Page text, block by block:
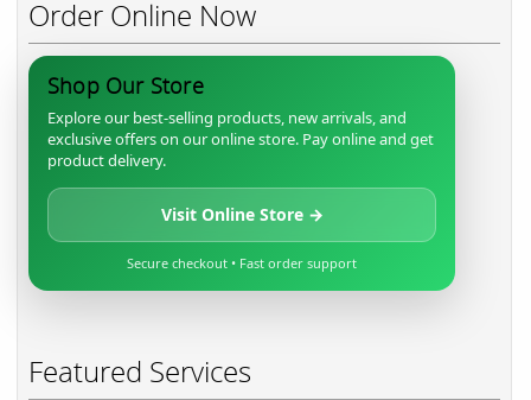
Order Online Now
Shop Our Store
Explore our best-selling products, new arrivals, and
exclusive offers on our online store. Pay online and get
product delivery.
Visit Online Store →
Secure checkout • Fast order support
Featured Services